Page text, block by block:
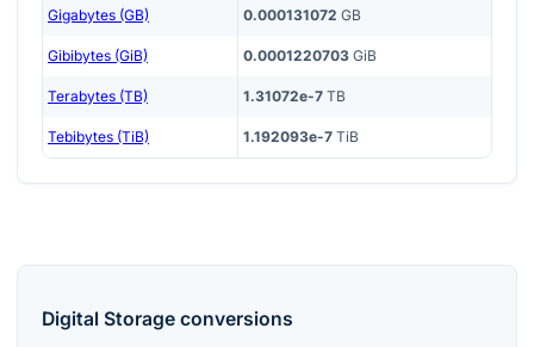
Gigabytes (GB) 0.000131072 GB
Gibibytes (GiB) 0.0001220703 GiB
Terabytes (TB) 1.31072e-7 TB
Tebibytes (TiB) 1.192093e-7 TiB
Digital Storage conversions